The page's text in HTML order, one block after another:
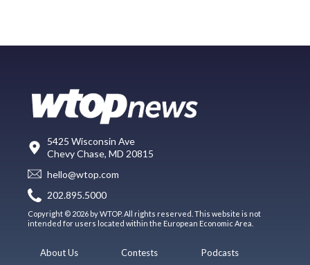
5425 Wisconsin Ave
Chevy Chase, MD 20815
hello@wtop.com
202.895.5000
Copyright © 2026 by WTOP. All rights reserved. This website is not
intended for users located within the European Economic Area.
About Us
Contests
Podcasts